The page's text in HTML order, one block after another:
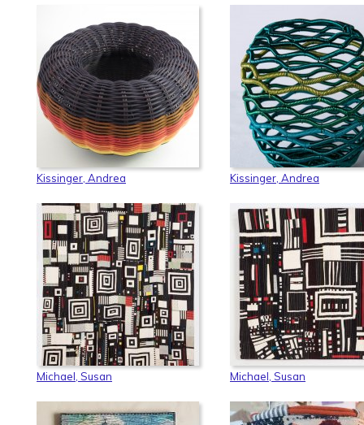
Kissinger, Andrea Kissinger, Andrea
Michael, Susan Michael, Susan